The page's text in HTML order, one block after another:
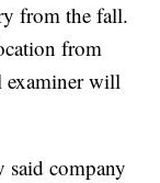
from the fall.
from
examiner will
said company